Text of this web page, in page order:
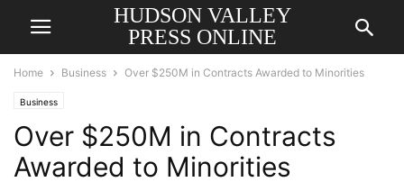
HUDSON VALLEY
PRESS ONLINE
Home Business Over $250M in Contracts Awarded to Minorities
Business
Over $250M in Contracts
Awarded to Minorities